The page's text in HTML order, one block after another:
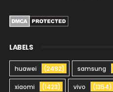
LABELS
huawei (2492) samsung
xiaomi (1423) vivo (1354)